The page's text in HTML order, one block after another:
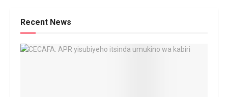
Recent News